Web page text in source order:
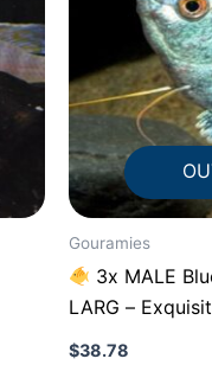
Gouramies
3x MALE
LARG –
$38.78